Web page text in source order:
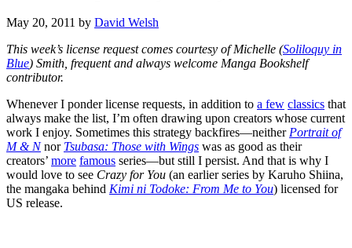
May 20, 2011 by David Welsh
This week’s license request comes courtesy of Michelle (Soliloquy in
Blue) Smith, frequent and always welcome Manga Bookshelf
contributor.
Whenever I ponder license requests, in addition to a few classics that
always make the list, I’m often drawing upon creators whose current
work I enjoy. Sometimes this strategy backfires—neither Portrait of
M & Nnor Tsubasa: Those with Wings was as good as their
creators’ more famous series—but still I persist. And that is why I
would love to see Crazy for You (an earlier series by Karuho Shiina,
the mangaka behind Kimi ni Todoke: From Me to You) licensed for
US release.